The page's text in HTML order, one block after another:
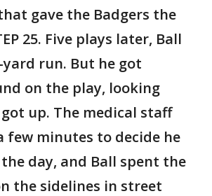
gave the Badgers the
25. Five plays later, Ball
yard run. But he got
on the play, looking
up. The medical staff
few minutes to decide he
day, and Ball spent the
the sidelines in street